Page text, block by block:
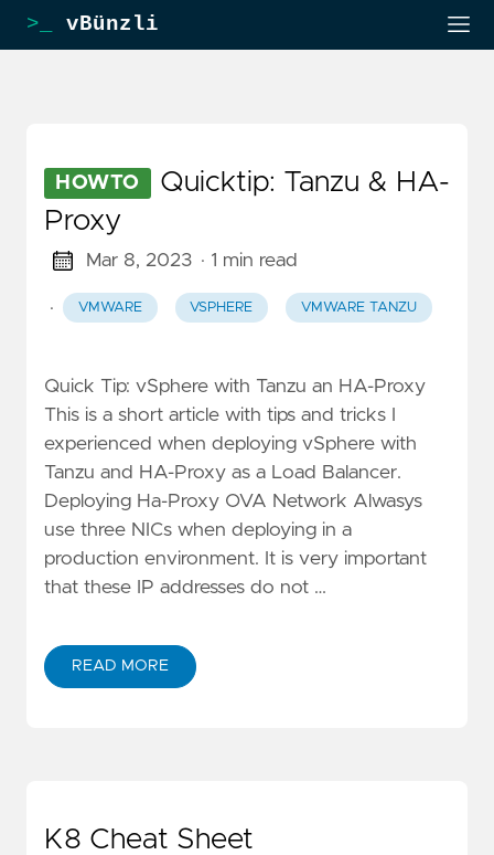
>_ vBünzli
HOWTO
Quicktip: Tanzu & HA-
Proxy
Mar 8, 2023 · 1 min read
· VMWARE VSPHERE VMWARE TANZU
Quick Tip: vSphere with Tanzu an HA-Proxy
This is a short article with tips and tricks I
experienced when deploying vSphere with
Tanzu and HA-Proxy as a Load Balancer.
Deploying Ha-Proxy OVA Network Alwasys
use three NICs when deploying in a
production environment. It is very important
that these IP addresses do not …
READ MORE
K8 Cheat Sheet